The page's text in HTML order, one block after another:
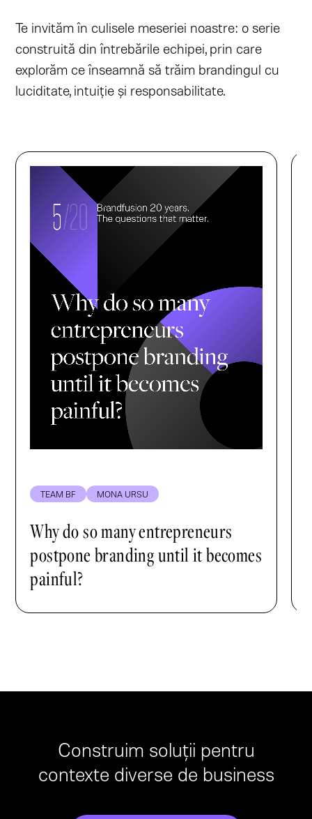
Te invităm în culisele meseriei noastre: o serie
construită din întrebările echipei, prin care
explorăm ce înseamnă să trăim brandingul cu
luciditate, intuiție și responsabilitate.
TEAM BF MONA URSU
Why do so many entrepreneurs
postpone branding until it becomes
painful?
Construim soluții pentru
contexte diverse de business